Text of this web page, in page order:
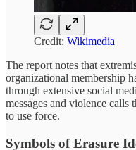
Credit: Wikimedia
The report notes that
organizational membership
through extensive social
messages and violence
to use force.
Symbols of Erasure